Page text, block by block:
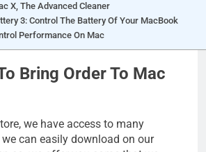
X, The Advanced Cleaner
3: Control The Battery Of Your MacBook
Performance On Mac
Bring Order To Mac
we have access to many
can easily download on our